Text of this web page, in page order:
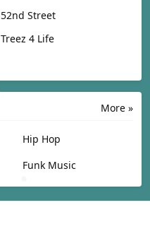
52nd Street
Treez 4 Life
More »
Hip Hop
Funk Music